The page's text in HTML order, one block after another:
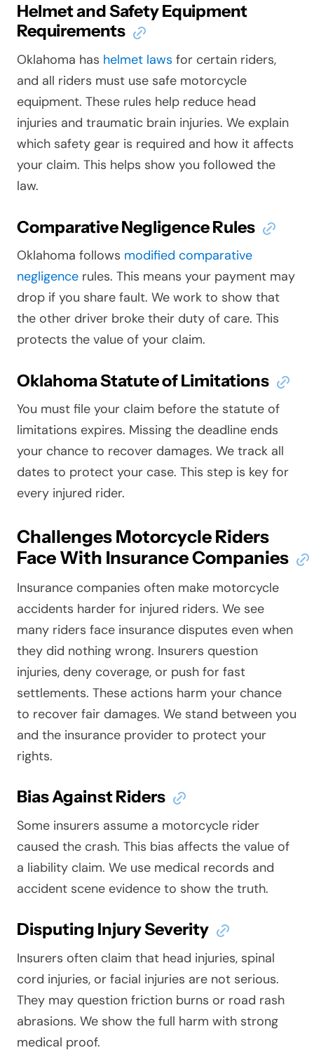
Helmet and Safety Equipment
Requirements
Oklahoma has helmet laws for certain riders,
and all riders must use safe motorcycle
equipment. These rules help reduce head
injuries and traumatic brain injuries. We explain
which safety gear is required and how it affects
your claim. This helps show you followed the
law.
Comparative Negligence Rules
Oklahoma follows modified comparative
negligence rules. This means your payment may
drop if you share fault. We work to show that
the other driver broke their duty of care. This
protects the value of your claim.
Oklahoma Statute of Limitations
You must file your claim before the statute of
limitations expires. Missing the deadline ends
your chance to recover damages. We track all
dates to protect your case. This step is key for
every injured rider.
Challenges Motorcycle Riders
Face With Insurance Companies
Insurance companies often make motorcycle
accidents harder for injured riders. We see
many riders face insurance disputes even when
they did nothing wrong. Insurers question
injuries, deny coverage, or push for fast
settlements. These actions harm your chance
to recover fair damages. We stand between you
and the insurance provider to protect your
rights.
Bias Against Riders
Some insurers assume a motorcycle rider
caused the crash. This bias affects the value of
a liability claim. We use medical records and
accident scene evidence to show the truth.
Disputing Injury Severity
Insurers often claim that head injuries, spinal
cord injuries, or facial injuries are not serious.
They may question friction burns or road rash
abrasions. We show the full harm with strong
medical proof.